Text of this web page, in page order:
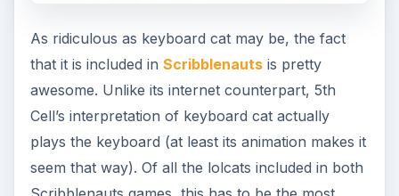
As ridiculous as keyboard cat may be, the fact
that it is included in Scribblenautsis pretty
awesome. Unlike its internet counterpart, 5th
Cell’s interpretation of keyboard cat actually
plays the keyboard (at least its animation makes it
seem that way). Of all the lolcats included in both